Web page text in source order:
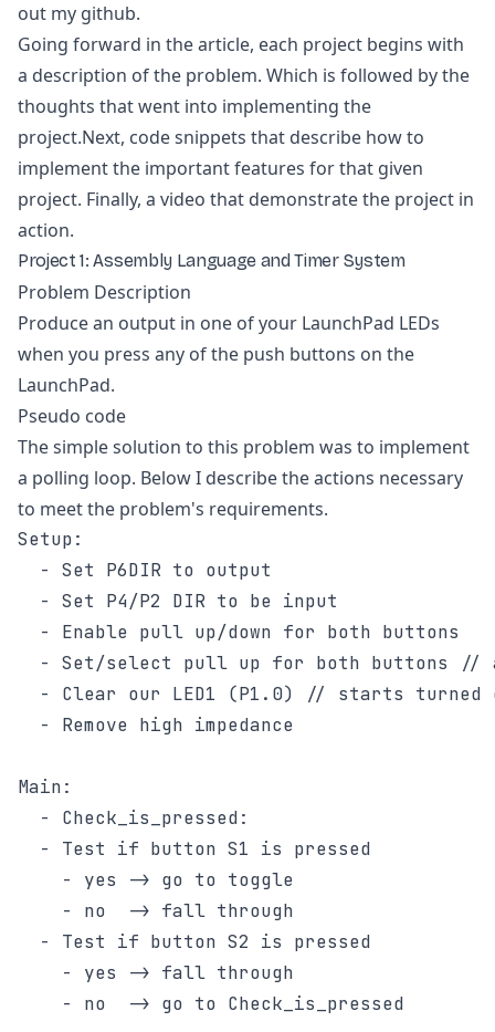
out my github.
Going forward in the article, each project begins with
a description of the problem. Which is followed by the
thoughts that went into implementing the
project.Next, code snippets that describe how to
implement the important features for that given
project. Finally, a video that demonstrate the project in
action.
Project 1: Assembly Language and Timer System
Problem Description
Produce an output in one of your LaunchPad LEDs
when you press any of the push buttons on the
LaunchPad.
Pseudo code
The simple solution to this problem was to implement
a polling loop. Below I describe the actions necessary
to meet the problem's requirements.
Setup:
  - Set P6DIR to output
  - Set P4/P2 DIR to be input
  - Enable pull up/down for both buttons
- Set/select pull up for both buttons //
- Clear our LED1 (P1.0) // starts turned
  - Remove high impedance
Main:
  - Check_is_pressed:
  - Test if button S1 is pressed
    - yes -> go to toggle
    - no  -> fall through
  - Test if button S2 is pressed
    - yes -> fall through
    - no  -> go to Check_is_pressed